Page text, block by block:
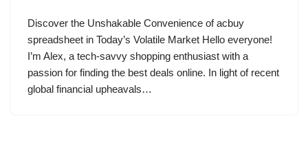
Discover the Unshakable Convenience of acbuy
spreadsheet in Today’s Volatile Market Hello everyone!
I’m Alex, a tech-savvy shopping enthusiast with a
passion for finding the best deals online. In light of recent
global financial upheavals…